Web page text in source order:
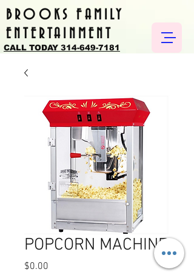
BROOKS FAMILY
ENTERTAINMENT
CALL TODAY 314-649-7181
POPCORN MACHINE
$0.00